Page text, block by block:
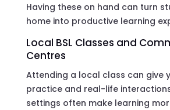
Having these on hand can turn
home into productive learning
Local BSL Classes and
Centres
Attending a local class can give
practice and real-life
settings often make learning